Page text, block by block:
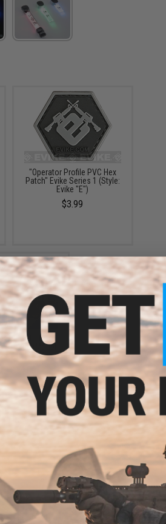
"Operator Profile PVC Hex
Patch" Evike Series 1 (Style:
Evike "E")
$3.99
DOGE" Hook
Patch (Model:
/ The Doge)